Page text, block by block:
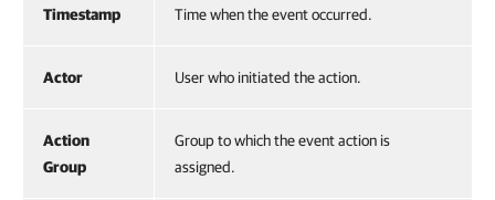
Timestamp Time when the event occurred.
Actor User who initiated the action.
Action
Group
Group to which the event action is
assigned.